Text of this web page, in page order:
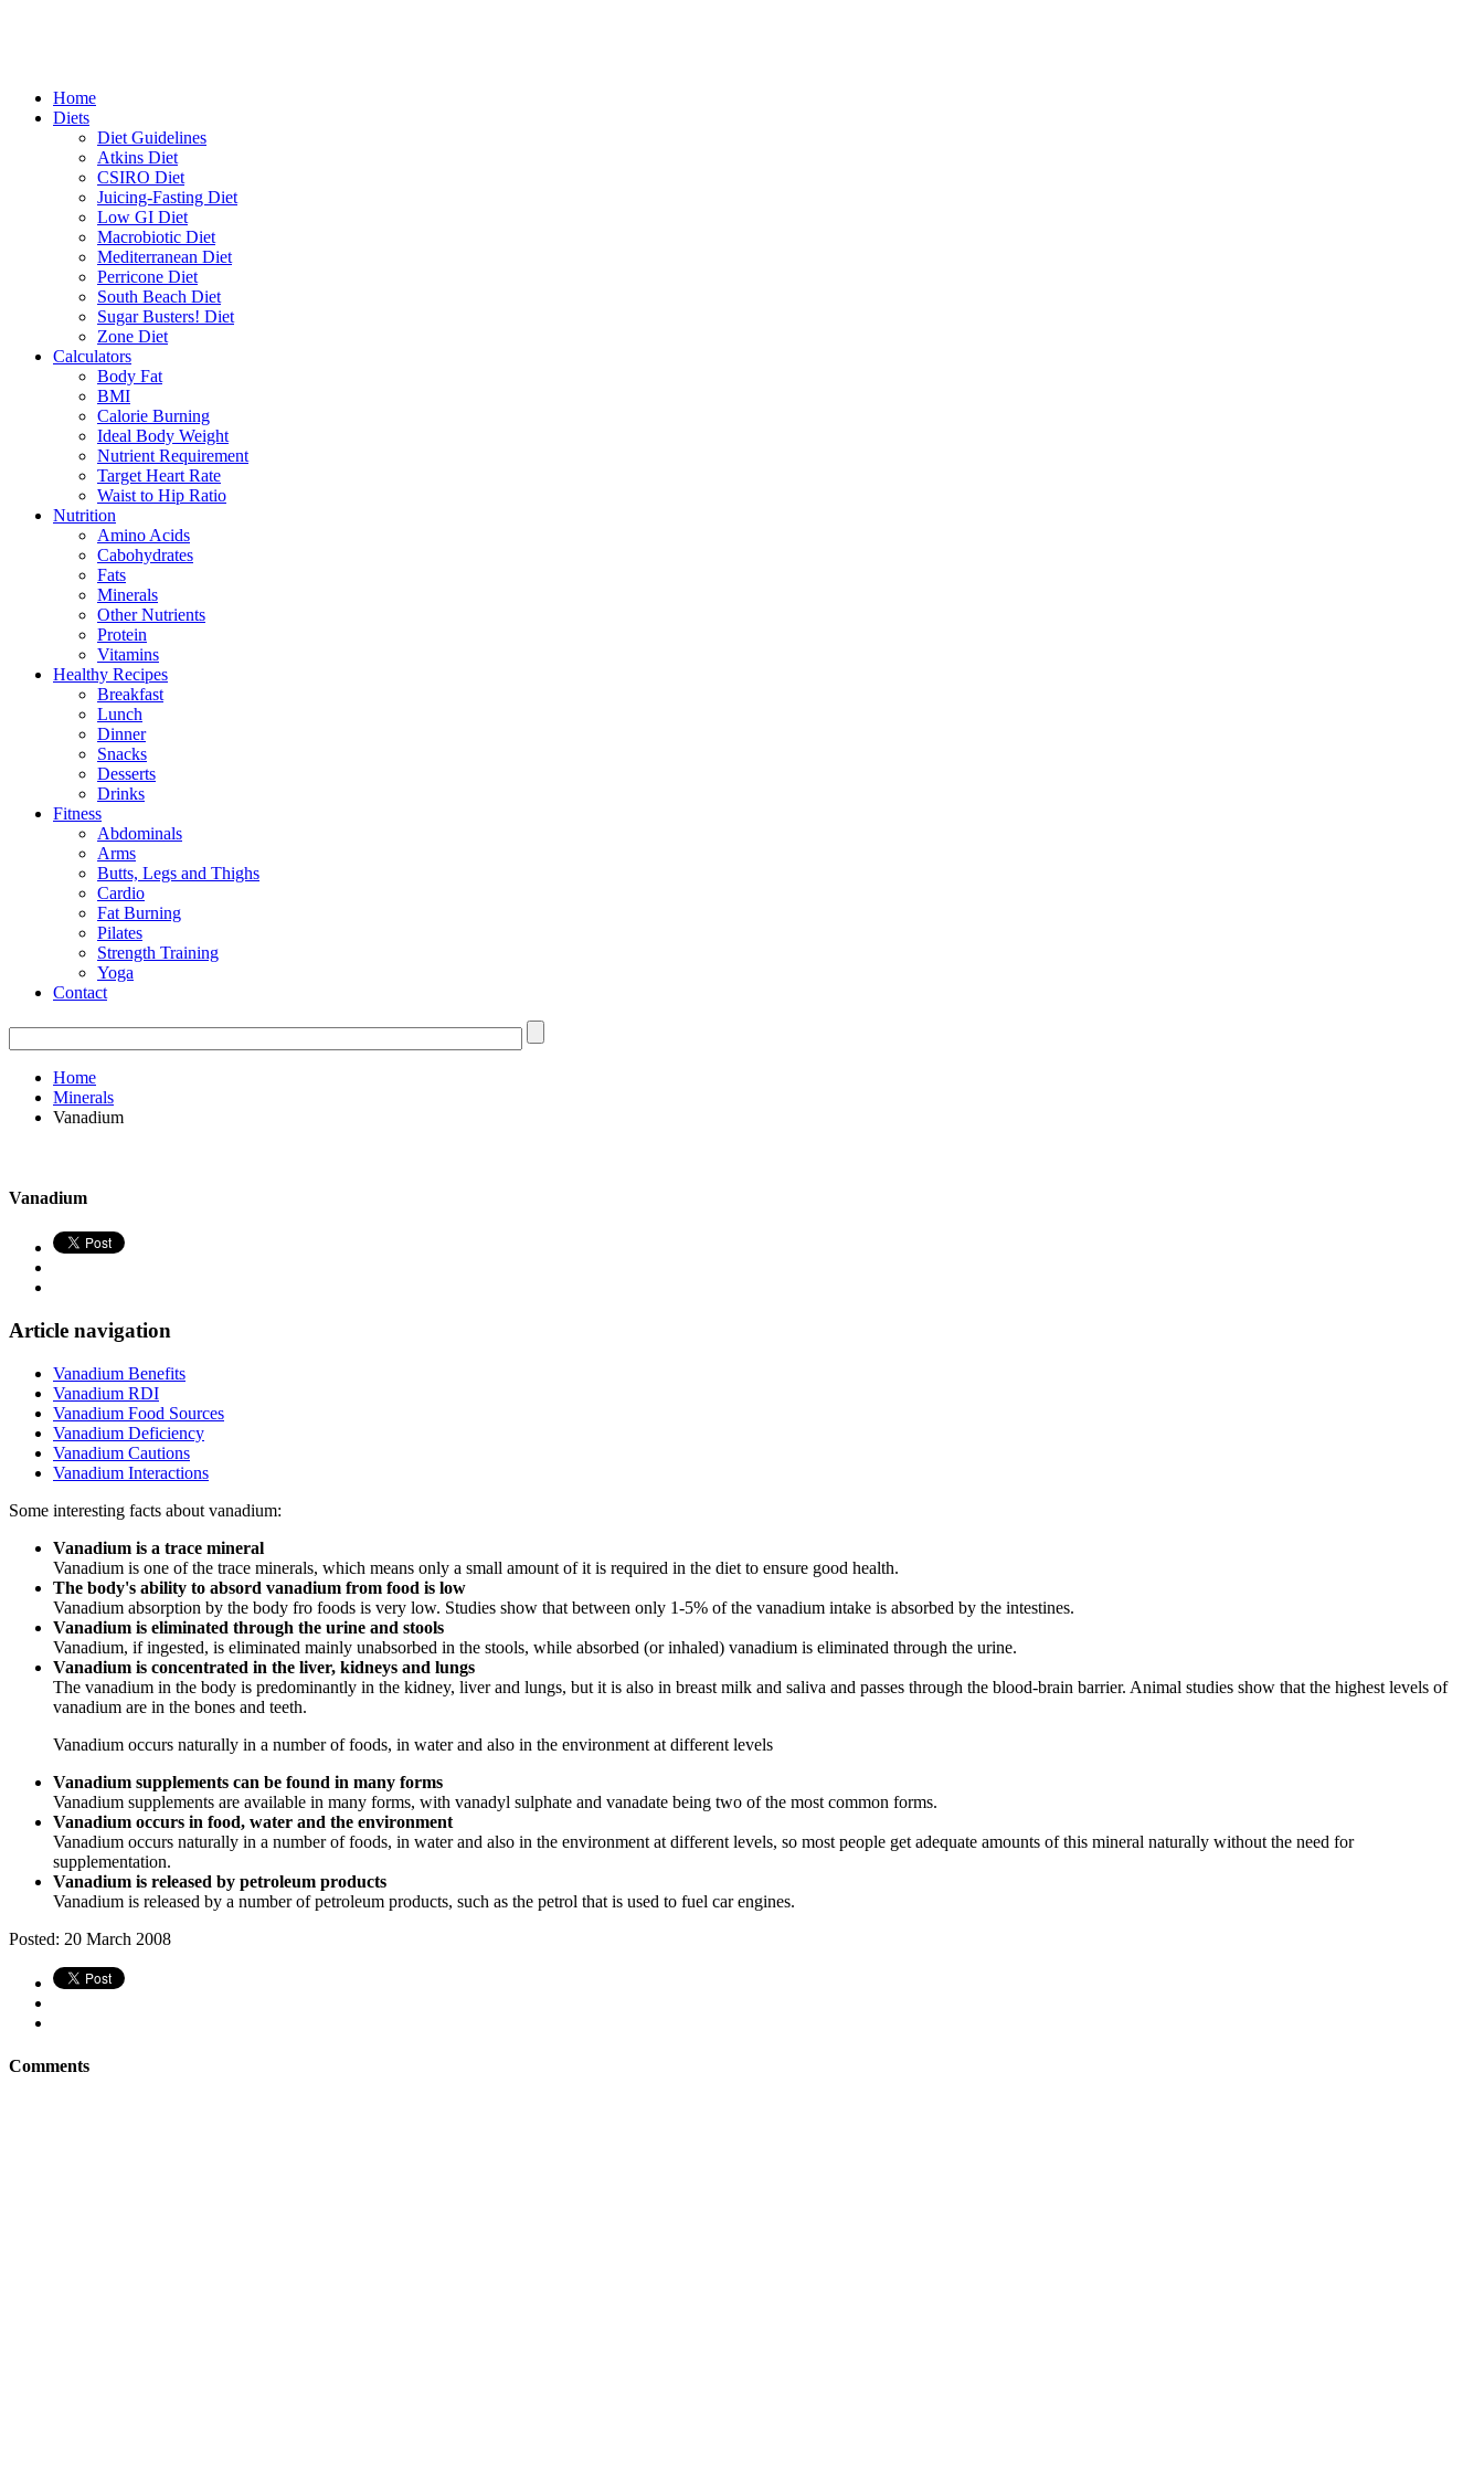
Home
Diets
Diet Guidelines
Atkins Diet
CSIRO Diet
Juicing-Fasting Diet
Low GI Diet
Macrobiotic Diet
Mediterranean Diet
Perricone Diet
South Beach Diet
Sugar Busters! Diet
Zone Diet
Calculators
Body Fat
BMI
Calorie Burning
Ideal Body Weight
Nutrient Requirement
Target Heart Rate
Waist to Hip Ratio
Nutrition
Amino Acids
Cabohydrates
Fats
Minerals
Other Nutrients
Protein
Vitamins
Healthy Recipes
Breakfast
Lunch
Dinner
Snacks
Desserts
Drinks
Fitness
Abdominals
Arms
Butts, Legs and Thighs
Cardio
Fat Burning
Pilates
Strength Training
Yoga
Contact
Home
Minerals
Vanadium
Vanadium
Article navigation
Vanadium Benefits
Vanadium RDI
Vanadium Food Sources
Vanadium Deficiency
Vanadium Cautions
Vanadium Interactions
Some interesting facts about vanadium:
Vanadium is a trace mineral
Vanadium is one of the trace minerals, which means only a small amount of it is required in the diet to ensure good health.
The body's ability to absord vanadium from food is low
Vanadium absorption by the body fro foods is very low. Studies show that between only 1-5% of the vanadium intake is absorbed by the intestines.
Vanadium is eliminated through the urine and stools
Vanadium, if ingested, is eliminated mainly unabsorbed in the stools, while absorbed (or inhaled) vanadium is eliminated through the urine.
Vanadium is concentrated in the liver, kidneys and lungs
The vanadium in the body is predominantly in the kidney, liver and lungs, but it is also in breast milk and saliva and passes through the blood-brain barrier. Animal studies show that the highest levels of
vanadium are in the bones and teeth.
Vanadium occurs naturally in a number of foods, in water and also in the environment at different levels
Vanadium supplements can be found in many forms
Vanadium supplements are available in many forms, with vanadyl sulphate and vanadate being two of the most common forms.
Vanadium occurs in food, water and the environment
Vanadium occurs naturally in a number of foods, in water and also in the environment at different levels, so most people get adequate amounts of this mineral naturally without the need for
supplementation.
Vanadium is released by petroleum products
Vanadium is released by a number of petroleum products, such as the petrol that is used to fuel car engines.
Posted: 20 March 2008
Comments